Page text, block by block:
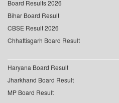
Board Results 2026
Bihar Board Result
CBSE Result 2026
Chhattisgarh Board Result
Haryana Board Result
Jharkhand Board Result
MP Board Result